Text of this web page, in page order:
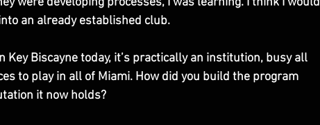
an already established club.
Key Biscayne today, it’s practically an institution, busy all
to play in all of Miami. How did you build the program
it now holds?